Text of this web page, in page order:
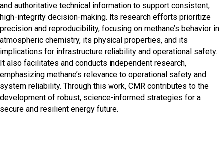
and authoritative technical information to support consistent,
high-integrity decision-making. Its research efforts prioritize
precision and reproducibility, focusing on methane’s behavior in
atmospheric chemistry, its physical properties, and its
implications for infrastructure reliability and operational safety.
It also facilitates and conducts independent research,
emphasizing methane’s relevance to operational safety and
system reliability. Through this work, CMR contributes to the
development of robust, science-informed strategies for a
secure and resilient energy future.